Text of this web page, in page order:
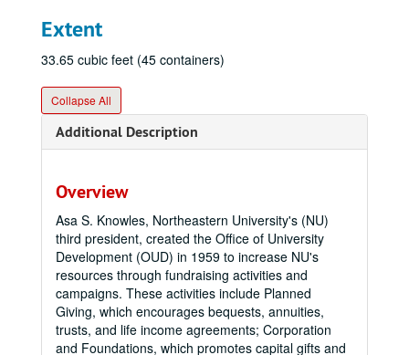
Extent
33.65 cubic feet (45 containers)
Collapse All
Additional Description
Overview
Asa S. Knowles, Northeastern University's (NU)
third president, created the Office of University
Development (OUD) in 1959 to increase NU's
resources through fundraising activities and
campaigns. These activities include Planned
Giving, which encourages bequests, annuities,
trusts, and life income agreements; Corporation
and Foundations, which promotes capital gifts and